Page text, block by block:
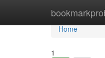
Home
Home
1